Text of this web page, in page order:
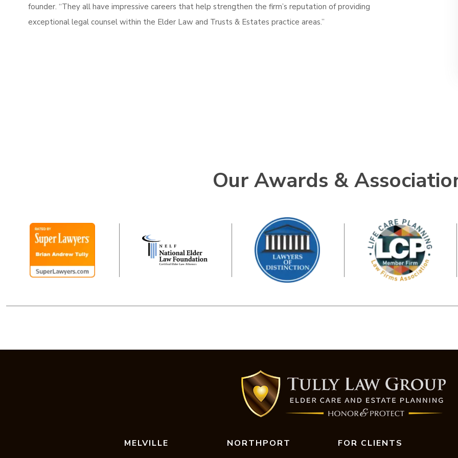
founder. “They all have impressive careers that help strengthen the firm’s reputation of providing
exceptional legal counsel within the Elder Law and Trusts & Estates practice areas.”
Our Awards &
MELVILLE NORTHPORT FOR CLIENTS